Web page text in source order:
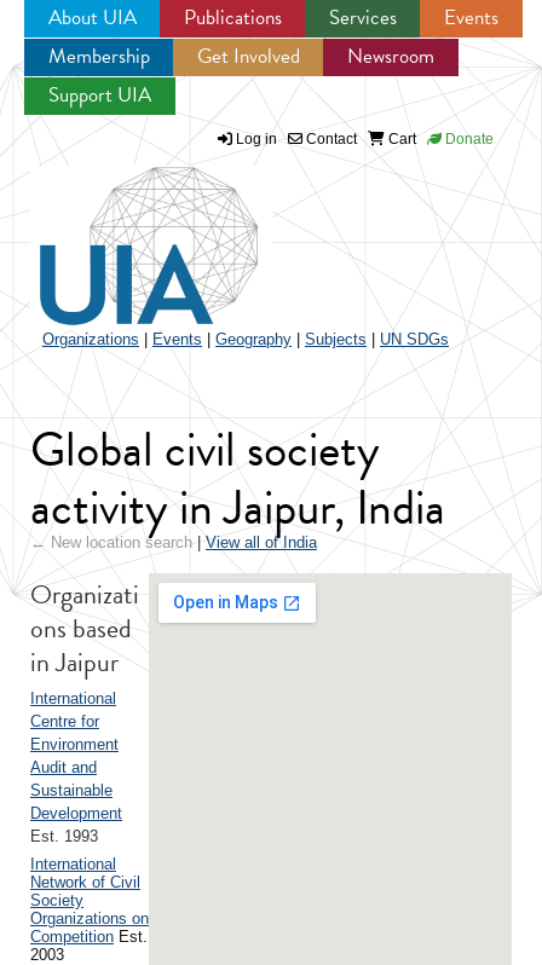
Jump to navigation
About UIA Publications Services
Events
Membership
Get Involved
Newsroom
Support UIA
Log in Contact Cart Donate
Organizations Events Geography Subjects UN SDGs
Global civil society
activity in Jaipur, India
← New location search| View all of India
Organizati
ons based
in Jaipur
International
Centre for
Environment
Audit and
Sustainable
Development
Est. 1993
International
Network of Civil
Society
Organizations on
Competition Est.
2003